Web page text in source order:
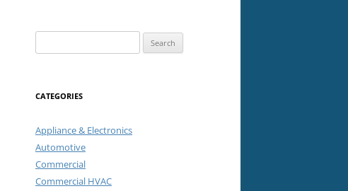
for:
CATEGORIES
Appliance & Electronics
Automotive
Commercial
Commercial HVAC